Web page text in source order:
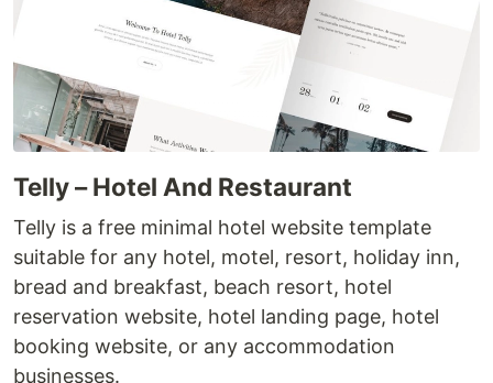
Telly – Hotel And Restaurant
Telly is a free minimal hotel website template
suitable for any hotel, motel, resort, holiday inn,
bread and breakfast, beach resort, hotel
reservation website, hotel landing page, hotel
booking website, or any accommodation
businesses.